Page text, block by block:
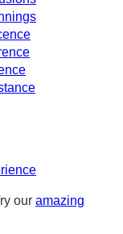
our amazing